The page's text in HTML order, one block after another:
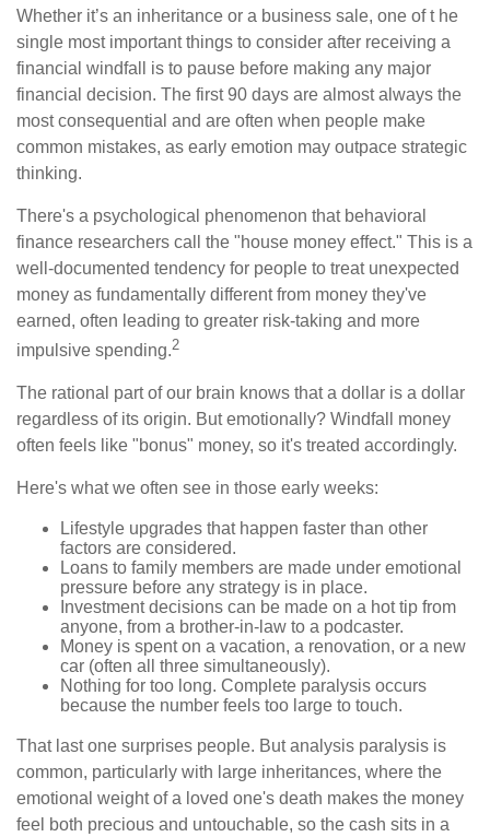
Whether it’s an inheritance or a business sale, one of t he
single most important things to consider after receiving a
financial windfall is to pause before making any major
financial decision. The first 90 days are almost always the
most consequential and are often when people make
common mistakes, as early emotion may outpace strategic
thinking.
There's a psychological phenomenon that behavioral
finance researchers call the "house money effect." This is a
well-documented tendency for people to treat unexpected
money as fundamentally different from money they've
earned, often leading to greater risk-taking and more
impulsive spending.2
The rational part of our brain knows that a dollar is a dollar
regardless of its origin. But emotionally? Windfall money
often feels like "bonus" money, so it's treated accordingly.
Here's what we often see in those early weeks:
Lifestyle upgrades that happen faster than other
factors are considered.
Loans to family members are made under emotional
pressure before any strategy is in place.
Investment decisions can be made on a hot tip from
anyone, from a brother-in-law to a podcaster.
Money is spent on a vacation, a renovation, or a new
car (often all three simultaneously).
Nothing for too long. Complete paralysis occurs
because the number feels too large to touch.
That last one surprises people. But analysis paralysis is
common, particularly with large inheritances, where the
emotional weight of a loved one's death makes the money
feel both precious and untouchable, so the cash sits in a